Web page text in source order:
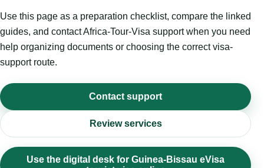
Use this page as a preparation checklist, compare the linked
guides, and contact Africa-Tour-Visa support when you need
help organizing documents or choosing the correct visa-
support route.
Contact support
Review services
Use the digital desk for Guinea-Bissau eVisa